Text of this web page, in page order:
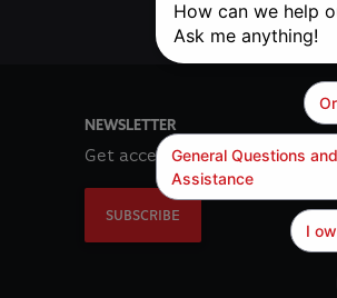
NEWSLETTER
Get access to exclusive offers!
SUBSCRIBE